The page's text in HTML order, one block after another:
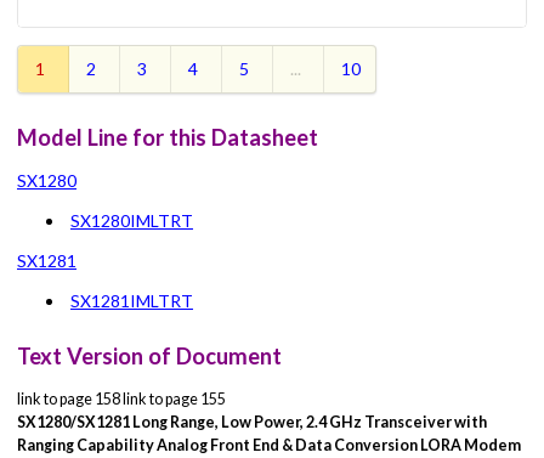
1 2 3 4 5 ... 10
Model Line for this Datasheet
SX1280
SX1280IMLTRT
SX1281
SX1281IMLTRT
Text Version of Document
link to page 158 link to page 155
SX1280/SX1281 Long Range, Low Power, 2.4 GHz Transceiver with
Ranging CapabilityAnalog Front End & Data Conversion LORA Modem